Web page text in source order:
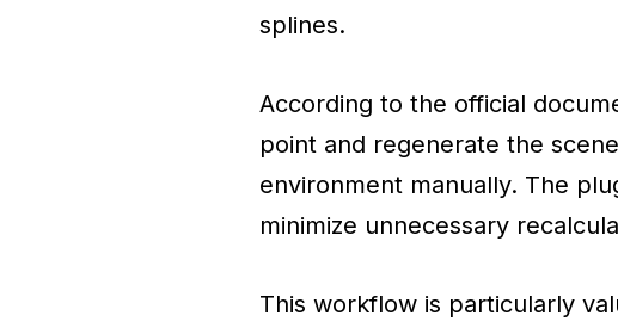
splines.
According to the official
point and regenerate the
environment manually. The
minimize unnecessary
This workflow is particularly